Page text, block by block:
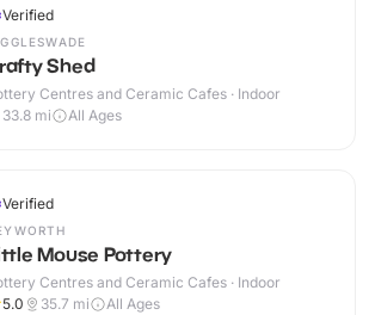
Verified
Shed
Centres and Ceramic Cafes · Indoor
33.8 mi All Ages
Verified
Mouse Pottery
Centres and Ceramic Cafes · Indoor
5.0
35.7 mi All Ages